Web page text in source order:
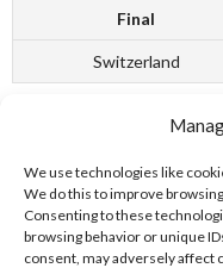
We use technologies like
We do this to improve
Consenting to these
browsing behavior or unique
consent, may adversely affect
Final
Switzerland
WCF